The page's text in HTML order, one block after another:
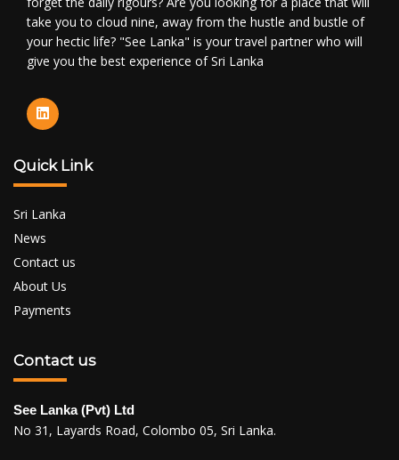
take you to cloud nine, away from the hustle and bustle of
your hectic life? "See Lanka" is your travel partner who will
give you the best experience of Sri Lanka
Quick Link
Sri Lanka
News
Contact us
About Us
Payments
Contact us
See Lanka (Pvt) Ltd
No 31, Layards Road, Colombo 05, Sri Lanka.